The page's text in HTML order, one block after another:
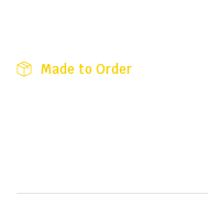
Made to Order